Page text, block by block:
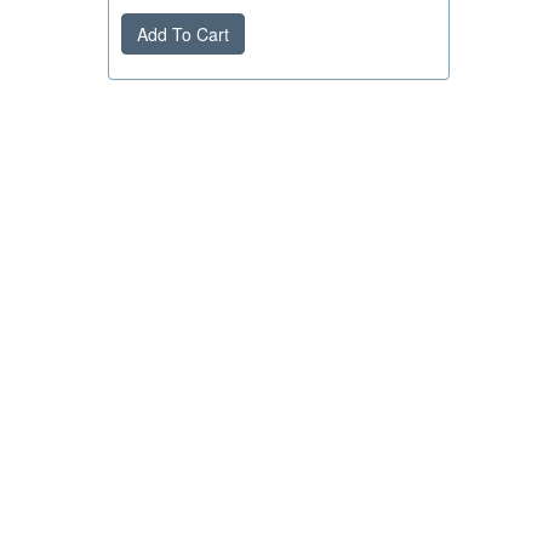
Add To Cart